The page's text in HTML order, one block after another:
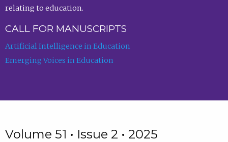
relating to education.
CALL FOR MANUSCRIPTS
Artificial Intelligence in Education
Emerging Voices in Education
Volume 51 • Issue 2 • 2025